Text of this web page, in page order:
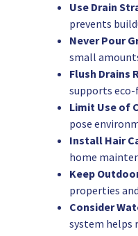
Use Drain
prevents
Never Pour
small
Flush Drains
supports
Limit Use of
pose
Install Hair
home
Keep
properties
Consider
system helps